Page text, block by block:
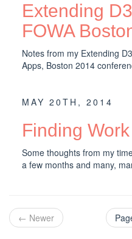
Extending
FOWA
Notes from my Extending
Apps, Boston 2014
MAY 20TH, 2014
Finding Work
Some thoughts from my
a few months and many,
← Newer